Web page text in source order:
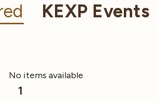
KEXP Events
No items available
1